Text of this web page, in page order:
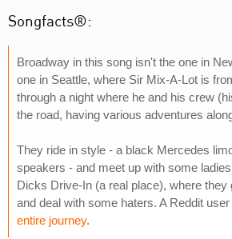
Songfacts®:
Broadway in this song isn't the one in
one in Seattle, where Sir Mix-A-Lot is
through a night where he and his crew
the road, having various adventures
They ride in style - a black Mercedes
speakers - and meet up with some
Dicks Drive-In (a real place), where they
and deal with some haters. A Reddit user
entire journey.